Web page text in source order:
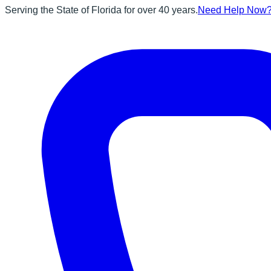
Serving the State of Florida for over 40 years.Need Help